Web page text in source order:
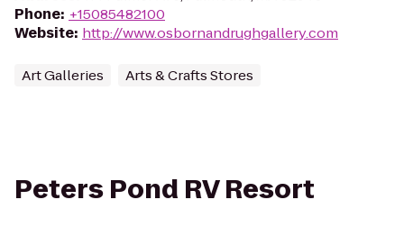
Phone: +15085482100
Website: http://www.osbornandrughgallery.com
Art Galleries Arts & Crafts Stores
Peters Pond RV Resort